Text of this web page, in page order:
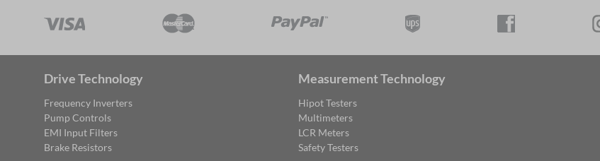
Drive Technology
Frequency Inverters
Pump Controls
EMI Input Filters
Brake Resistors
Measurement Technology
Hipot Testers
Multimeters
LCR Meters
Safety Testers